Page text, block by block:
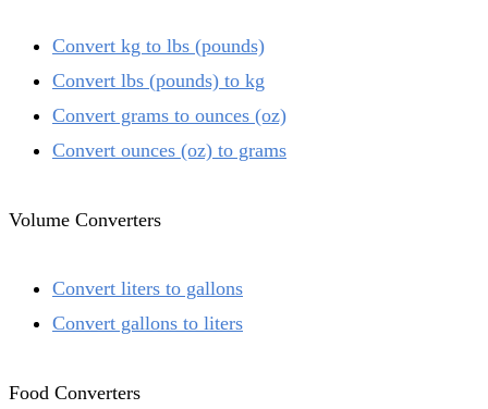
Convert kg to lbs (pounds)
Convert lbs (pounds) to kg
Convert grams to ounces (oz)
Convert ounces (oz) to grams
Volume Converters
Convert liters to gallons
Convert gallons to liters
Food Converters